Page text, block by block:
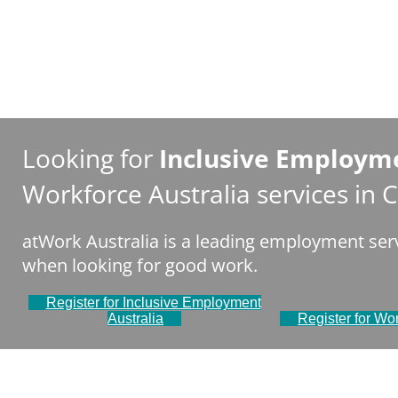
Looking for Inclusive
Workforce Australia services in
atWork Australia is a leading employment
when looking for good work.
Register for Inclusive Employment
Australia
Register for